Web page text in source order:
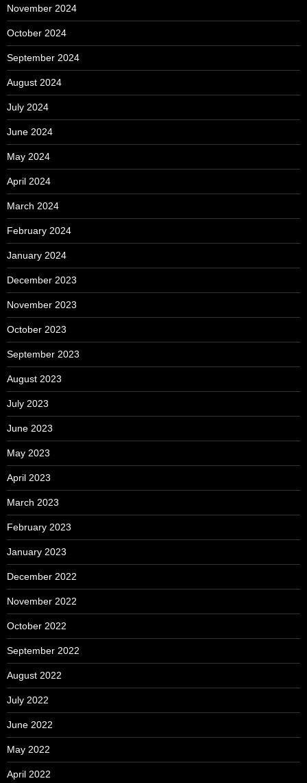
November 2024
October 2024
September 2024
August 2024
July 2024
June 2024
May 2024
April 2024
March 2024
February 2024
January 2024
December 2023
November 2023
October 2023
September 2023
August 2023
July 2023
June 2023
May 2023
April 2023
March 2023
February 2023
January 2023
December 2022
November 2022
October 2022
September 2022
August 2022
July 2022
June 2022
May 2022
April 2022